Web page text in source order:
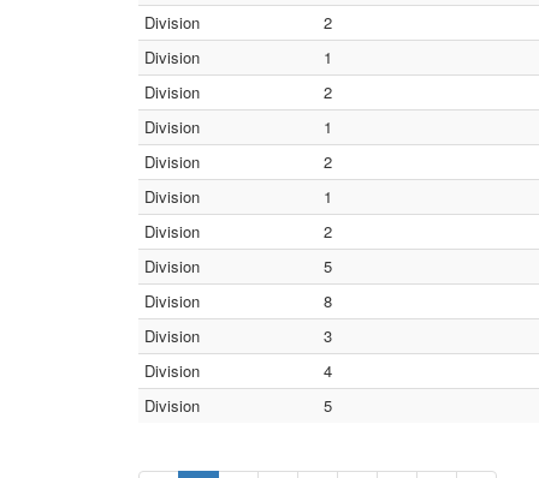
Division
2
Division
1
Division
2
Division
1
Division
2
Division
1
Division
2
Division
5
Division
8
Division
3
Division
4
Division
5